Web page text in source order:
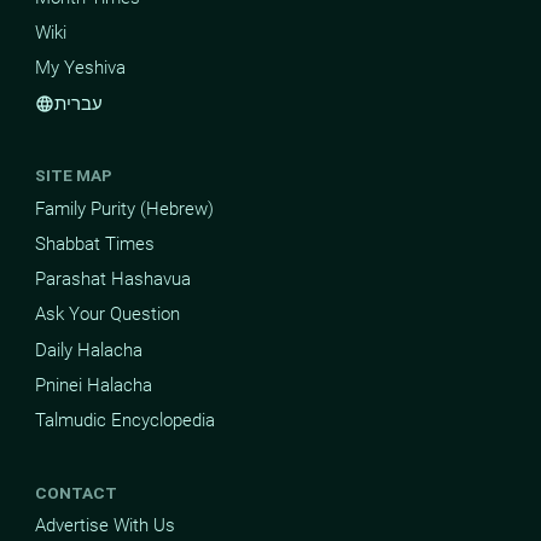
Wiki
My Yeshiva
languageעברית
SITE MAP
Family Purity (Hebrew)
Shabbat Times
Parashat Hashavua
Ask Your Question
Daily Halacha
Pninei Halacha
Talmudic Encyclopedia
CONTACT
Advertise With Us